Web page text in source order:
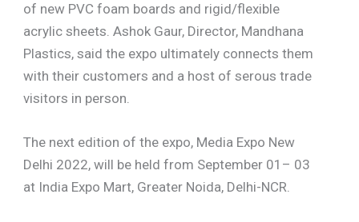
of new PVC foam boards and rigid/flexible
acrylic sheets. Ashok Gaur, Director, Mandhana
Plastics, said the expo ultimately connects them
with their customers and a host of serous trade
visitors in person.
The next edition of the expo, Media Expo New
Delhi 2022, will be held from September 01– 03
at India Expo Mart, Greater Noida, Delhi-NCR.